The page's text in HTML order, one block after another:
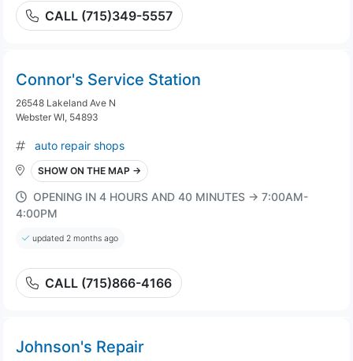
CALL (715)349-5557
Connor's Service Station
26548 Lakeland Ave N
Webster WI, 54893
auto repair shops
SHOW ON THE MAP →
OPENING IN 4 HOURS AND 40 MINUTES → 7:00AM-
4:00PM
updated 2 months ago
CALL (715)866-4166
Johnson's Repair